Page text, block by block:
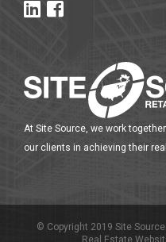
At Site Source, we work
our clients in achieving their
© Copyright 2019 Site Source
Real Estate